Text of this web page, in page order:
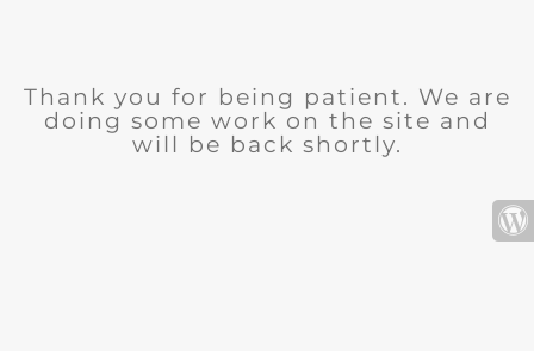
Thank you for being patient. We are
doing some work on the site and
will be back shortly.